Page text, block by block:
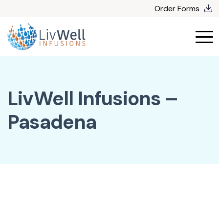
content
Order Forms
LivWell Infusions –
Pasadena